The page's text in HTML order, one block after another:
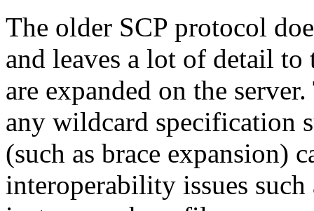
The older SCP protocol
and leaves a lot of detail
are expanded on the
any wildcard specification
(such as brace expansion)
interoperability issues